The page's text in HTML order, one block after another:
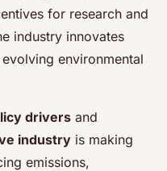
for research and
industry innovates
environmental
drivers and
industry is making
emissions,